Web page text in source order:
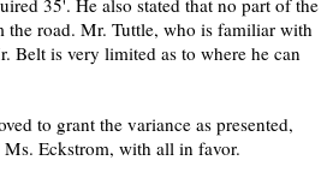
35'. He also stated that no part of the
the road. Mr. Tuttle, who is familiar with
Belt is very limited as to where he can
to grant the variance as presented,
Ms. Eckstrom, with all in favor.